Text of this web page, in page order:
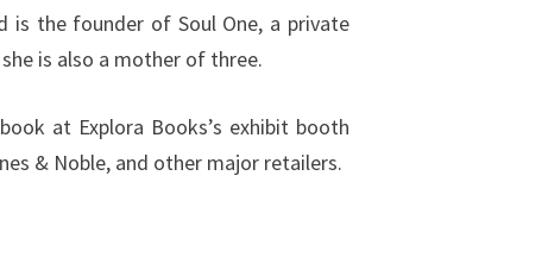
is the founder of Soul One, a private
is also a mother of three.
at Explora Books’s exhibit booth
& Noble, and other major retailers.